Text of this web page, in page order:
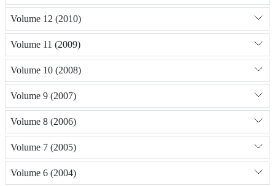
Volume 12 (2010)
Volume 11 (2009)
Volume 10 (2008)
Volume 9 (2007)
Volume 8 (2006)
Volume 7 (2005)
Volume 6 (2004)